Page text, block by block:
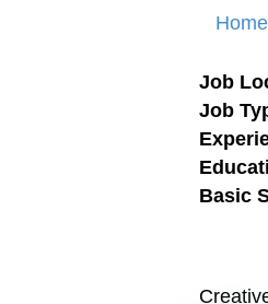
Home
Job
Job
Basic